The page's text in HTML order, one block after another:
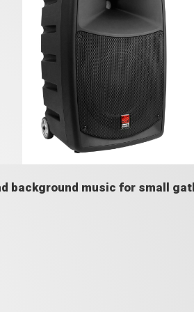
background music for small